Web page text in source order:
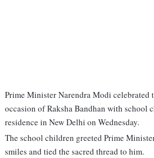
Prime Minister Narendra Modi celebrated
occasion of Raksha Bandhan with school
residence in New Delhi on Wednesday.
The school children greeted Prime
smiles and tied the sacred thread to him.